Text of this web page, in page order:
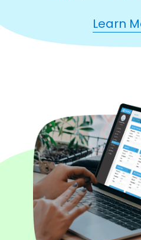
Learn